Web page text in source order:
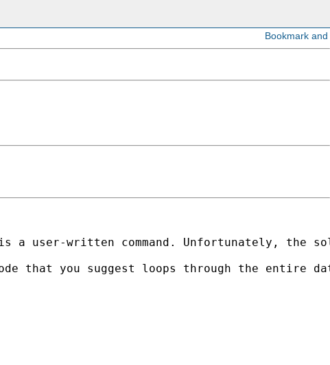
user-written command. Unfortunately,
that you suggest loops through the